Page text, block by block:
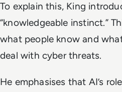
To explain this, King
“knowledgeable instinct.”
what people know and
deal with cyber threats.
He emphasises that AI’s